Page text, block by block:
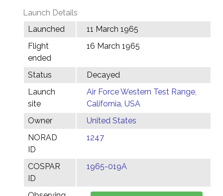
Launch Details
Launched
11 March 1965
Flight
ended
16 March 1965
Status
Decayed
Launch
site
Air Force Western Test Range,
California, USA
Owner
United States
NORAD
ID
1247
COSPAR
ID
1965-019A